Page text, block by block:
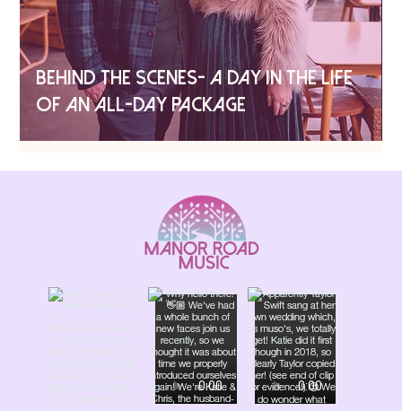
BEHIND THE SCENES- A DAY IN THE LIFE
OF AN ALL-DAY PACKAGE